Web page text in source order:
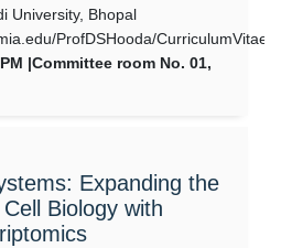
University, Bhopal
ProfDSHooda/CurriculumVitae
|Committee room No. 01,
Expanding the
Biology with